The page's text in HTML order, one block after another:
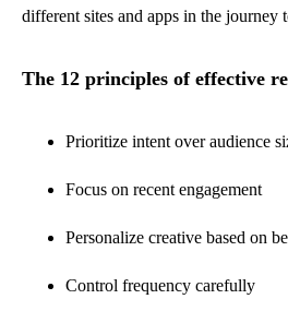
different sites and apps in the journey
The 12 principles of effective
Prioritize intent over audience
Focus on recent engagement
Personalize creative based on
Control frequency carefully